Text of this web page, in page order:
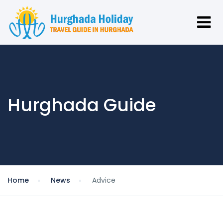
Hurghada Guide
Home News Advice